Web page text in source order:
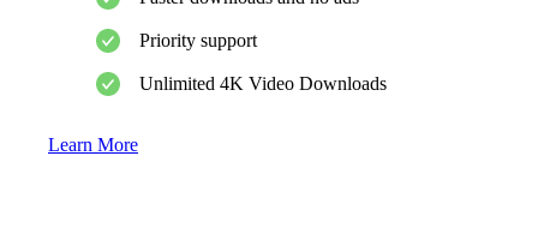
Priority support
Unlimited 4K Video Downloads
Learn More